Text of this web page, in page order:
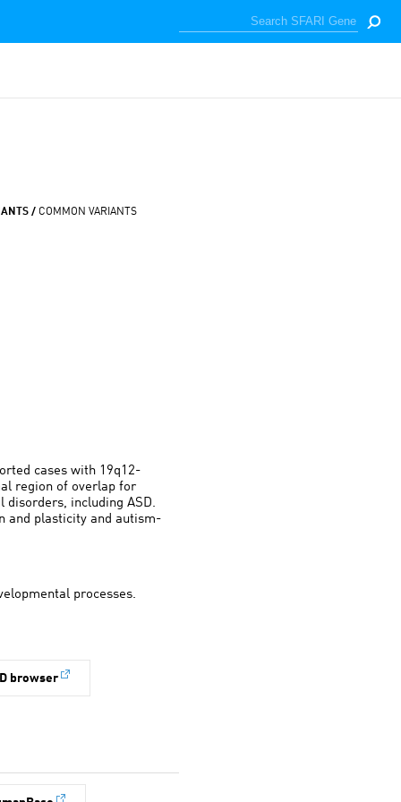
/ COMMON VARIANTS
cases with 19q12-
region of overlap for
disorders, including ASD.
and plasticity and autism-
processes.
browser